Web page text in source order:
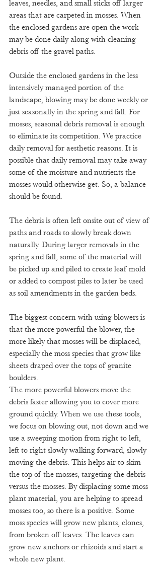
leaves, needles, and small sticks off larger
areas that are carpeted in mosses. When
the enclosed gardens are open the work
may be done daily along with cleaning
debris off the gravel paths.
Outside the enclosed gardens in the less
intensively managed portion of the
landscape, blowing may be done weekly or
just seasonally in the spring and fall. For
mosses, seasonal debris removal is enough
to eliminate its competition. We practice
daily removal for aesthetic reasons. It is
possible that daily removal may take away
some of the moisture and nutrients the
mosses would otherwise get. So, a balance
should be found.
The debris is often left onsite out of view of
paths and roads to slowly break down
naturally. During larger removals in the
spring and fall, some of the material will
be picked up and piled to create leaf mold
or added to compost piles to later be used
as soil amendments in the garden beds.
The biggest concern with using blowers is
that the more powerful the blower, the
more likely that mosses will be displaced,
especially the moss species that grow like
sheets draped over the tops of granite
boulders.
The more powerful blowers move the
debris faster allowing you to cover more
ground quickly. When we use these tools,
we focus on blowing out, not down and we
use a sweeping motion from right to left,
left to right slowly walking forward, slowly
moving the debris. This helps air to skim
the top of the mosses, targeting the debris
versus the mosses. By displacing some moss
plant material, you are helping to spread
mosses too, so there is a positive. Some
moss species will grow new plants, clones,
from broken off leaves. The leaves can
grow new anchors or rhizoids and start a
whole new plant.